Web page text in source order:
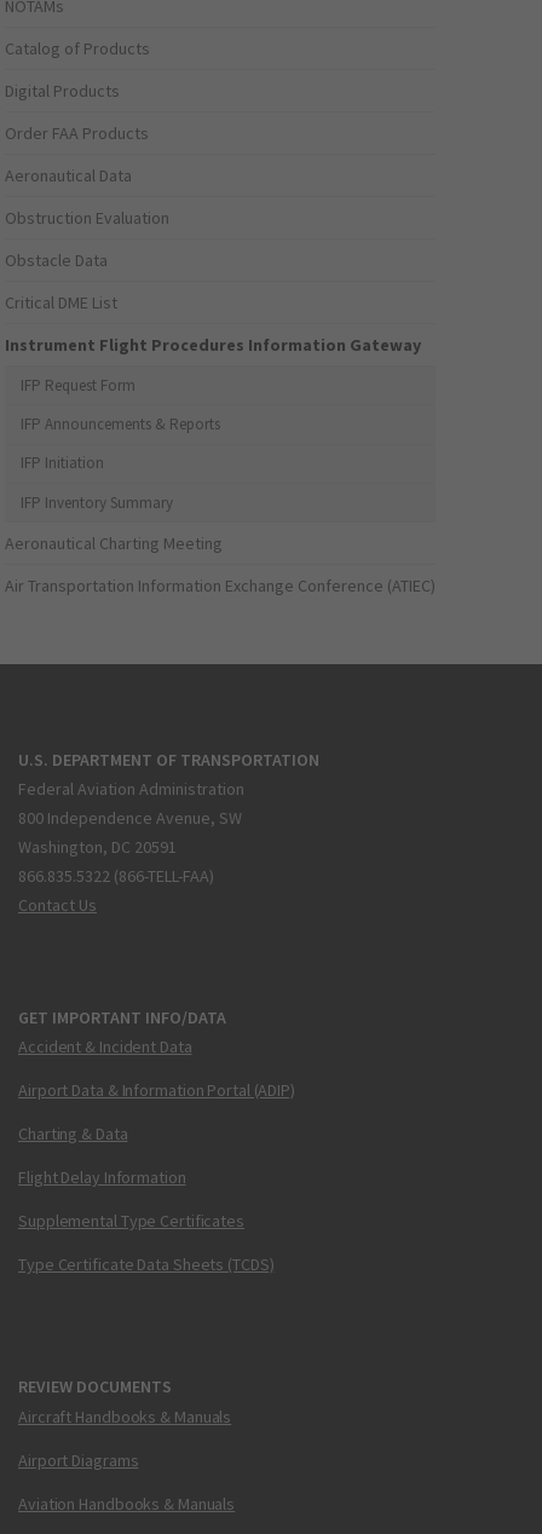
NOTAMs
Catalog of Products
Digital Products
Order FAA Products
Aeronautical Data
Obstruction Evaluation
Obstacle Data
Critical DME List
Instrument Flight Procedures Information Gateway
IFP Request Form
IFP Announcements & Reports
IFP Initiation
IFP Inventory Summary
Aeronautical Charting Meeting
Air Transportation Information Exchange Conference (ATIEC)
U.S. DEPARTMENT OF TRANSPORTATION
Federal Aviation Administration
800 Independence Avenue, SW
Washington, DC 20591
866.835.5322 (866-TELL-FAA)
Contact Us
GET IMPORTANT INFO/DATA
Accident & Incident Data
Airport Data & Information Portal (ADIP)
Charting & Data
Flight Delay Information
Supplemental Type Certificates
Type Certificate Data Sheets (TCDS)
REVIEW DOCUMENTS
Aircraft Handbooks & Manuals
Airport Diagrams
Aviation Handbooks & Manuals